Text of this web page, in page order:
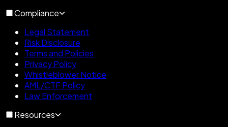
Compliance
Legal Statement
Risk Disclosure
Terms and Policies
Privacy Policy
Whistleblower Notice
AML/CTF Policy
Law Enforcement
Resources